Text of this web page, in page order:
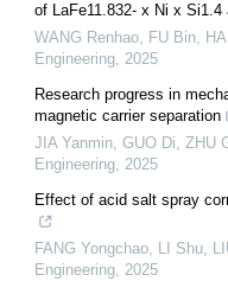
of LaFe11.832- x Ni x Si1.4
WANG Renhao, FU Bin,
Engineering, 2025
Research progress in
magnetic carrier separation
JIA Yanmin, GUO Di, ZHU
Engineering, 2025
Effect of acid salt spray
FANG Yongchao, LI Shu,
Engineering, 2025